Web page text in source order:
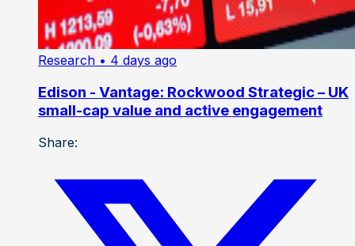
Research • 4 days ago
Edison - Vantage: Rockwood Strategic – UK
small-cap value and active engagement
Share: